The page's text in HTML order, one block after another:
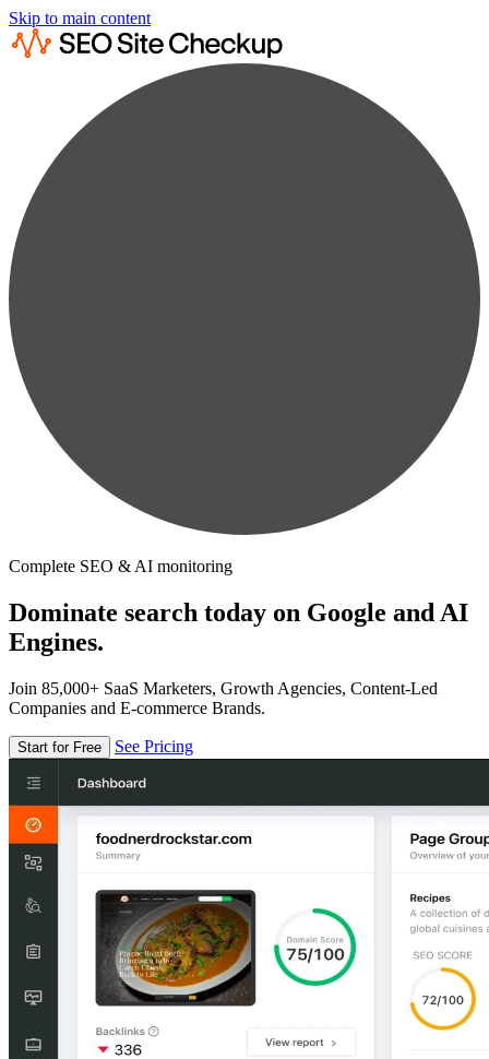
Skip to main content
Complete SEO & AI monitoring
Dominate search today on Google and AI
Engines.
Join 85,000+ SaaS Marketers, Growth Agencies, Content-Led
Companies and E-commerce Brands.
Start for Free See Pricing